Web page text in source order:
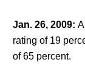
Jan. 26, 2009: A
rating of 19
of 65 percent.